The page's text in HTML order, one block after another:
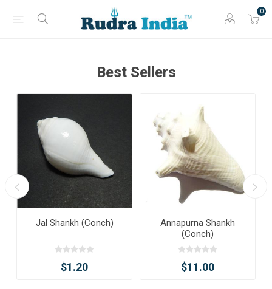
0
Best Sellers
Jal Shankh (Conch)
$1.20
Annapurna Shankh
(Conch)
$11.00